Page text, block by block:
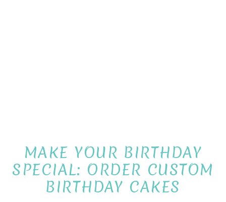
MAKE YOUR BIRTHDAY
SPECIAL: ORDER CUSTOM
BIRTHDAY CAKES